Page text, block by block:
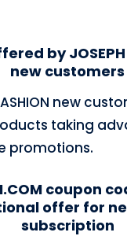
by JOSEPH
new customers
new
taking
promotions.
coupon
offer for
subscription